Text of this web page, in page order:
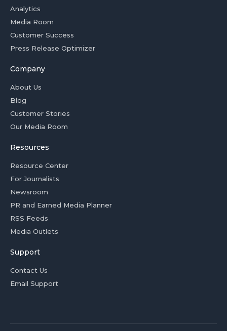
Analytics
Media Room
Customer Success
Press Release Optimizer
Company
About Us
Blog
Customer Stories
Our Media Room
Resources
Resource Center
For Journalists
Newsroom
PR and Earned Media Planner
RSS Feeds
Media Outlets
Support
Contact Us
Email Support